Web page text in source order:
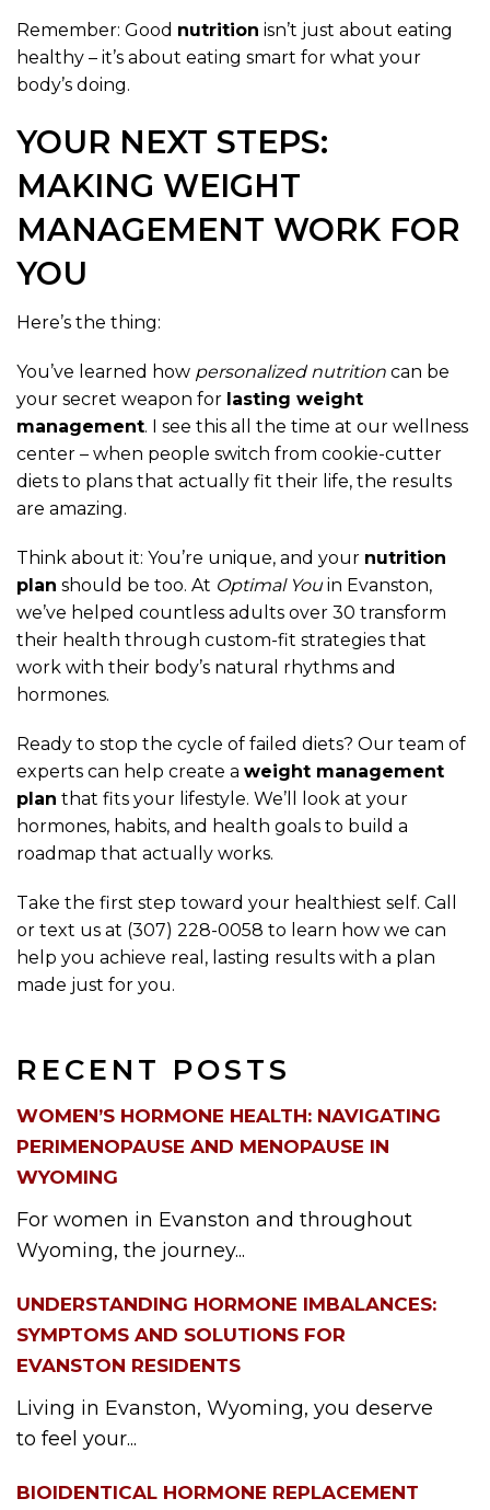
RECENT POSTS
WOMEN’S HORMONE HEALTH: NAVIGATING
PERIMENOPAUSE AND MENOPAUSE IN
WYOMING
For women in Evanston and throughout
Wyoming, the journey...
UNDERSTANDING HORMONE IMBALANCES:
SYMPTOMS AND SOLUTIONS FOR
EVANSTON RESIDENTS
Living in Evanston, Wyoming, you deserve
to feel your...
BIOIDENTICAL HORMONE REPLACEMENT
Remember: Good nutrition isn’t just about eating
healthy – it’s about eating smart for what your
body’s doing.
YOUR NEXT STEPS:
MAKING WEIGHT
MANAGEMENT WORK FOR
YOU
Here’s the thing:
You’ve learned how personalized nutrition can be
your secret weapon for lasting weight
management. I see this all the time at our wellness
center – when people switch from cookie-cutter
diets to plans that actually fit their life, the results
are amazing.
Think about it: You’re unique, and your nutrition
plan should be too. At Optimal You in Evanston,
we’ve helped countless adults over 30 transform
their health through custom-fit strategies that
work with their body’s natural rhythms and
hormones.
Ready to stop the cycle of failed diets? Our team of
experts can help create a weight management
plan that fits your lifestyle. We’ll look at your
hormones, habits, and health goals to build a
roadmap that actually works.
Take the first step toward your healthiest self. Call
or text us at (307) 228-0058 to learn how we can
help you achieve real, lasting results with a plan
made just for you.